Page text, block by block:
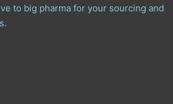
to big pharma for your sourcing and